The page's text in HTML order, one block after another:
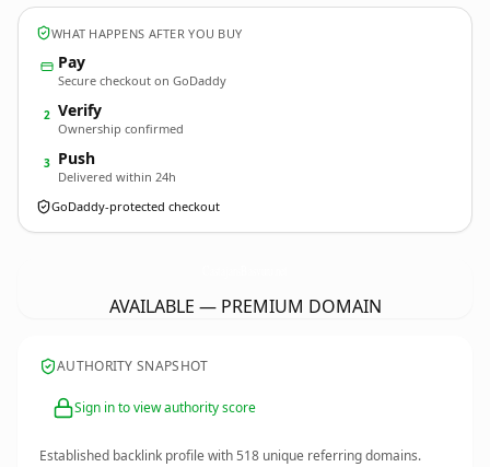
WHAT HAPPENS AFTER YOU BUY
Pay
Secure checkout on GoDaddy
2 Verify
Ownership confirmed
3 Push
Delivered within 24h
GoDaddy-protected checkout
AVAILABLE — PREMIUM DOMAIN
AUTHORITY SNAPSHOT
Sign in to view authority score
Established backlink profile with518 unique referring domains.